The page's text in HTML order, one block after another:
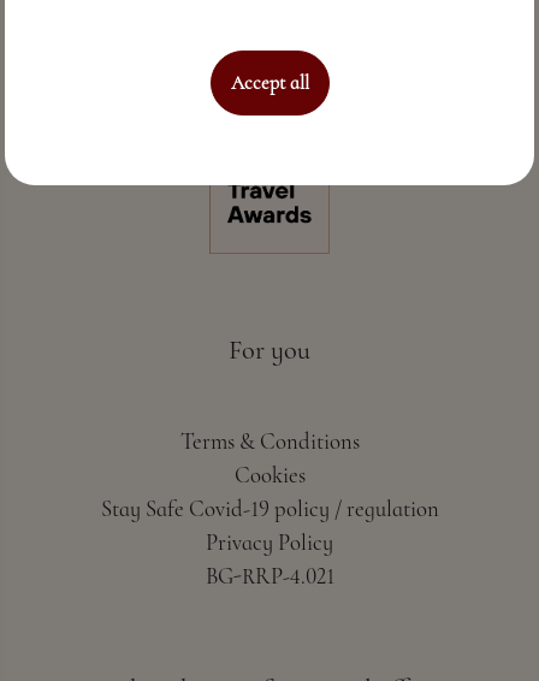
Perfect sea hospitality & spa
For you
Terms & Conditions
Cookies
Stay Safe Covid-19 policy / regulation
Privacy Policy
BG-RRP-4.021
Accept all